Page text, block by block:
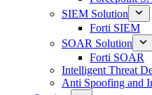
SIEM Solution
Forti SIEM
SOAR Solution
Forti SOAR
Intelligent Threat
Anti Spoofing and